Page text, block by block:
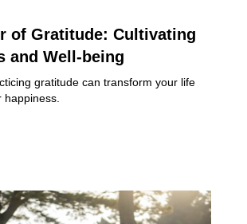
of Gratitude: Cultivating
and Well-being
gratitude can transform your life